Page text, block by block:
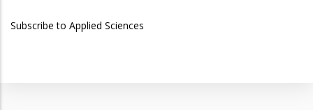
Subscribe to Applied Sciences